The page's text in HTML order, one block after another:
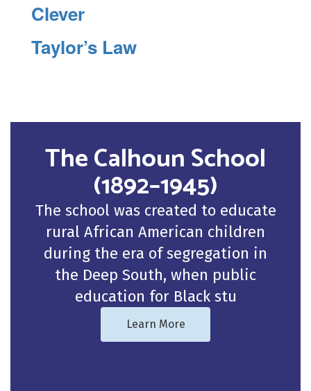
Clever
Taylor’s Law
The Calhoun School
(1892–1945)
The school was created to educate
rural African American children
during the era of segregation in
the Deep South, when public
education for Black stu
Learn More